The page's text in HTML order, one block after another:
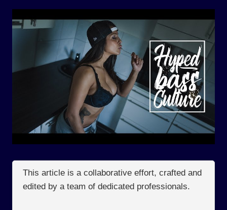
This article is a collaborative effort, crafted and
edited by a team of dedicated professionals.